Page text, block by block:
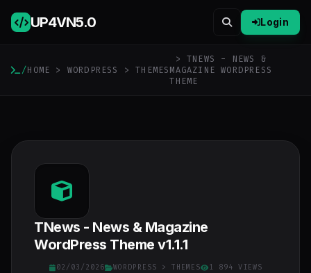
UP4VN5.0 Login
/HOME > WORDPRESS >THEMES
> TNEWS - NEWS &
MAGAZINE WORDPRESS
THEME
TNews - News & Magazine
WordPress Theme v1.1.1
02/03/2026 WORDPRESS > THEMES
1 894 VIEWS